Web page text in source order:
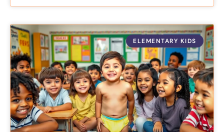
ELEMENTARY KIDS